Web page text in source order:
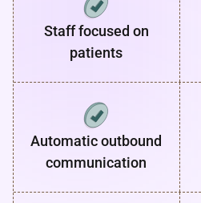
Staff focused on
patients
Automatic outbound
communication